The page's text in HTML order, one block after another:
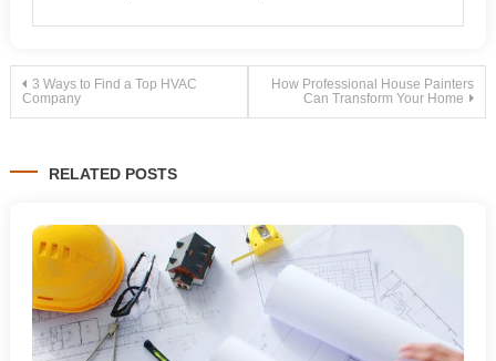
Post
3 Ways to Find a Top HVAC
Company
How Professional House Painters
Can Transform Your Home
RELATED POSTS